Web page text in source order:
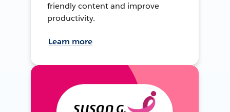
friendly content and improve
productivity.
Learn more